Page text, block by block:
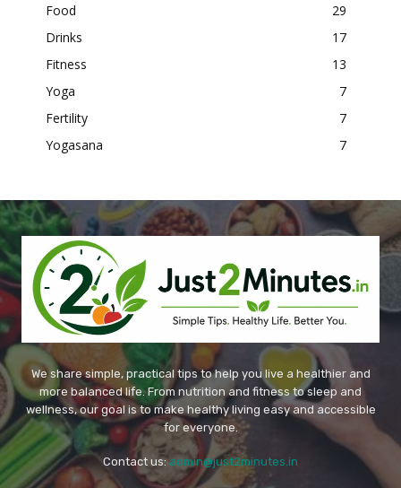
Food
29
Drinks
17
Fitness
13
Yoga
7
Fertility
7
Yogasana
7
We share simple, practical tips to help you live a healthier and
more balanced life. From nutrition and fitness to sleep and
wellness, our goal is to make healthy living easy and accessible
for everyone.
Contact us:admin@just2minutes.in